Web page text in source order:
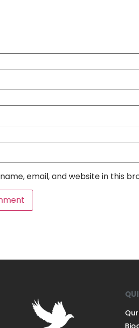
email, and website in this